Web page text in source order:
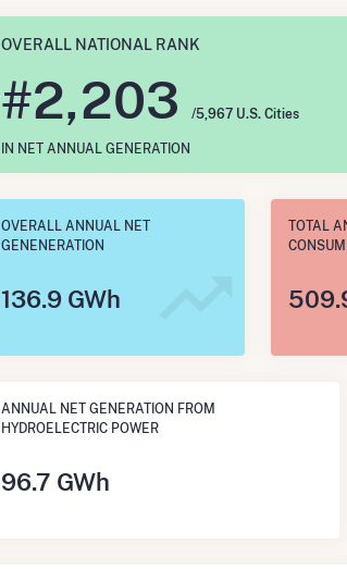
OVERALL NATIONAL RANK
#2,203 /5,967 U.S. Cities
IN NET ANNUAL GENERATION
OVERALL ANNUAL NET
GENENERATION
136.9 GWh
TOTAL
ANNUAL NET GENERATION FROM
HYDROELECTRIC POWER
96.7 GWh